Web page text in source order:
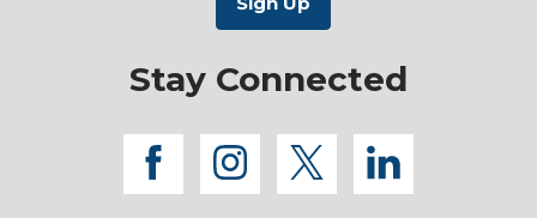
Stay Connected
facebook
instagram
twitterlinkedin